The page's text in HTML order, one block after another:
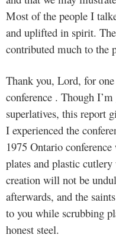
Most of the people I
and uplifted in spirit.
contributed much to the
Thank you, Lord, for
conference . Though
superlatives, this report
I experienced the
1975 Ontario
plates and plastic
creation will not be
afterwards, and the
to you while scrubbing
honest steel.